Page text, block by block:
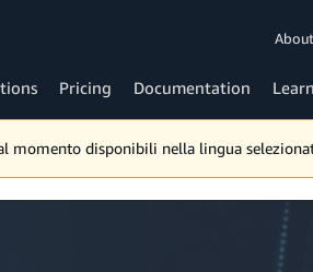
Pricing Documentation Learn
momento disponibili nella lingua